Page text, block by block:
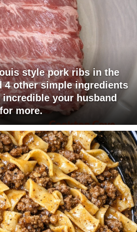
style pork ribs in the
4 other simple ingredients
your husband
more.